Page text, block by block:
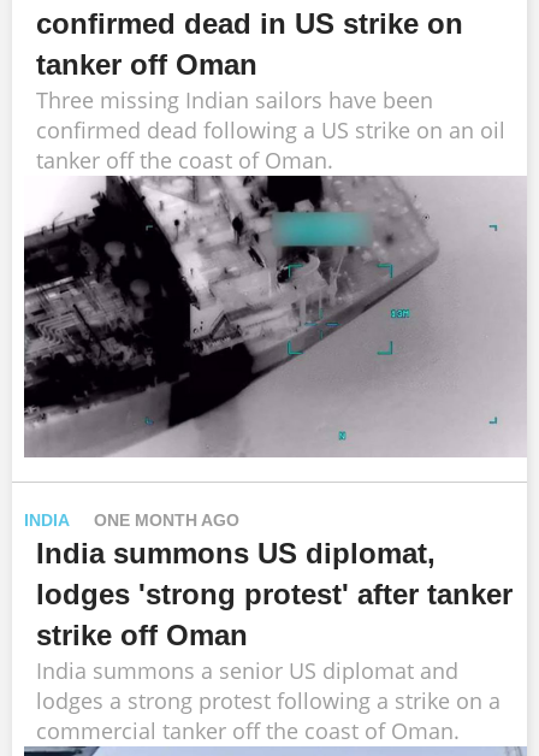
confirmed dead in US strike on
tanker off Oman
Three missing Indian sailors have been
confirmed dead following a US strike on an oil
tanker off the coast of Oman.
INDIA ONE MONTH AGO
India summons US diplomat,
lodges 'strong protest' after tanker
strike off Oman
India summons a senior US diplomat and
lodges a strong protest following a strike on a
commercial tanker off the coast of Oman.